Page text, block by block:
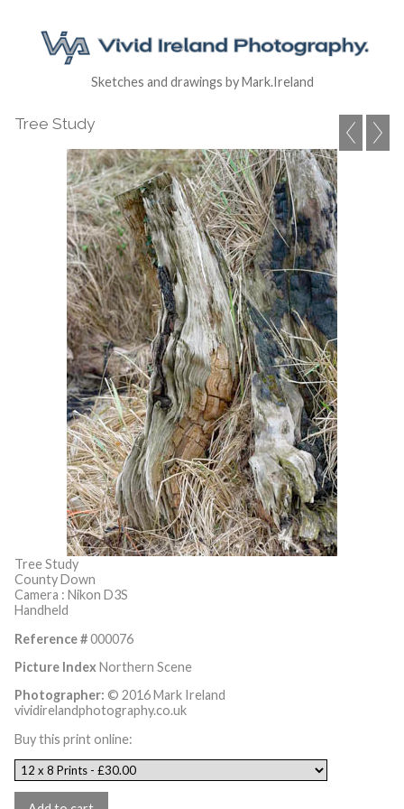
Sketches and drawings by Mark.Ireland
Tree Study
Tree Study
County Down
Camera : Nikon D3S
Handheld
Reference #000076
Picture IndexNorthern Scene
Photographer: © 2016 Mark Ireland
vividirelandphotography.co.uk
Buy this print online: